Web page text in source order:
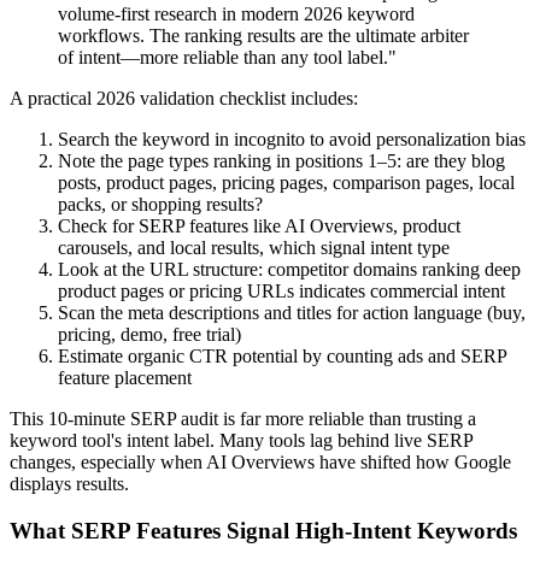
volume-first research in modern 2026 keyword
workflows. The ranking results are the ultimate arbiter
of intent—more reliable than any tool label."
A practical 2026 validation checklist includes:
Search the keyword in incognito to avoid personalization bias
Note the page types ranking in positions 1–5: are they blog
posts, product pages, pricing pages, comparison pages, local
packs, or shopping results?
Check for SERP features like AI Overviews, product
carousels, and local results, which signal intent type
Look at the URL structure: competitor domains ranking deep
product pages or pricing URLs indicates commercial intent
Scan the meta descriptions and titles for action language (buy,
pricing, demo, free trial)
Estimate organic CTR potential by counting ads and SERP
feature placement
This 10-minute SERP audit is far more reliable than trusting a
keyword tool's intent label. Many tools lag behind live SERP
changes, especially when AI Overviews have shifted how Google
displays results.
What SERP Features Signal High-Intent Keywords